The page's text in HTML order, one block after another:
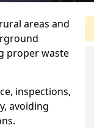
areas and
proper waste
inspections,
avoiding